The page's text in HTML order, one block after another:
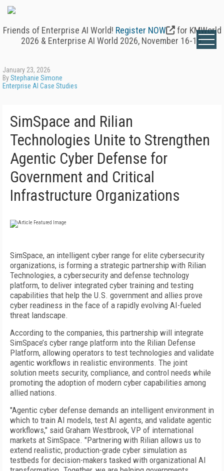
Friends of Enterprise AI World! Register NOW
for KMWorld
2026 & Enterprise AI World 2026, November 16-19.
January 23, 2026
ByStephanie Simone
Enterprise AI Case Studies
SimSpace and Rilian
Technologies Unite to Strengthen
Agentic Cyber Defense for
Government and Critical
Infrastructure Organizations
SimSpace, an intelligent cyber range for elite cybersecurity
organizations, is forming a strategic partnership with Rilian
Technologies, a cybersecurity and defense technology
platform, to deliver integrated cyber training and testing
capabilities that help the U.S. government and allies prove
cyber readiness in the face of a rapidly evolving AI-fueled
threat landscape.
According to the companies, this partnership will integrate
SimSpace’s cyber range platform into the Rilian Defense
Platform, allowing operators to test technologies and validate
agentic workflows in realistic environments. The joint
solution meets security, compliance, and control needs while
promoting the adoption of modern cyber capabilities among
allied nations.
"Agentic cyber defense demands an intelligent environment in
which to train AI models, test AI agents, and validate agentic
workflows," said Graham Westbrook, VP of international
markets at SimSpace. "Partnering with Rilian allows us to
extend realistic, production-grade cyber simulation as
testbeds for decision-makers tasked with organizational AI